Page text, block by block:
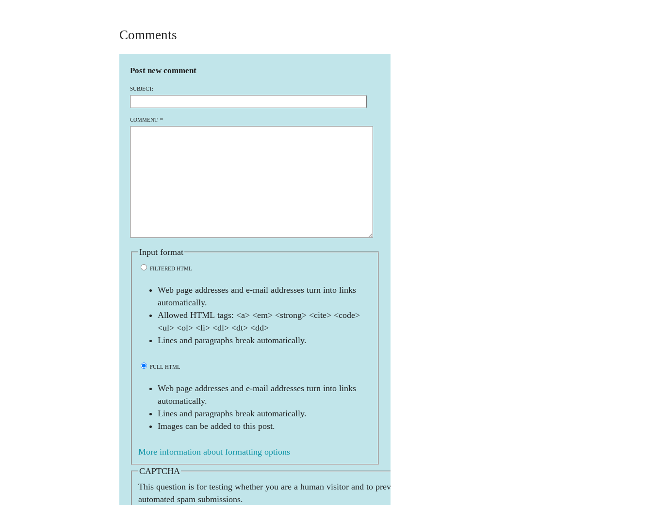
Comments
Post new comment
SUBJECT:
COMMENT: *
Input format
FILTERED HTML
Web page addresses and e-mail addresses turn into links
automatically.
Allowed HTML tags: <a> <em> <strong> <cite> <code>
<ul> <ol> <li> <dl> <dt> <dd>
Lines and paragraphs break automatically.
FULL HTML
Web page addresses and e-mail addresses turn into links
automatically.
Lines and paragraphs break automatically.
Images can be added to this post.
More information about formatting options
CAPTCHA
This question is for testing whether you are a human visitor and to prevent
automated spam submissions.